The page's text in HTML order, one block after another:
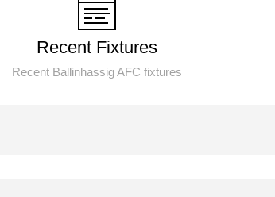
Recent Fixtures
Recent Ballinhassig AFC fixtures